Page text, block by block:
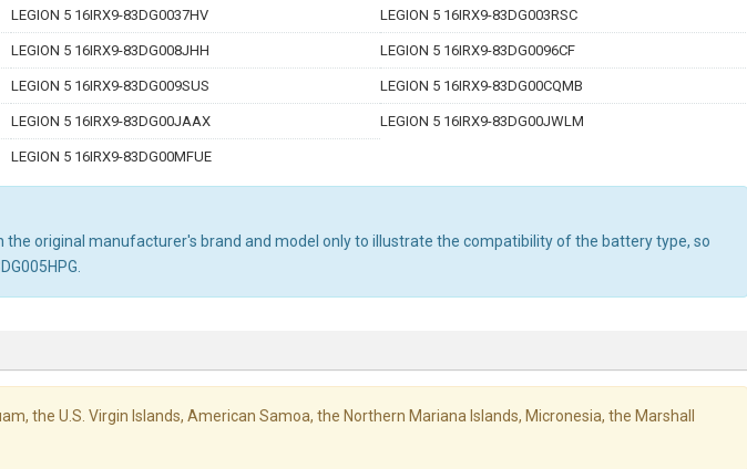
LEGION 5 16IRX9-83DG0037HV LEGION 5 16IRX9-83DG003RSC
LEGION 5 16IRX9-83DG008JHH LEGION 5 16IRX9-83DG0096CF
LEGION 5 16IRX9-83DG009SUS LEGION 5 16IRX9-83DG00CQMB
LEGION 5 16IRX9-83DG00JAAX LEGION 5 16IRX9-83DG00JWLM
LEGION 5 16IRX9-83DG00MFUE
original manufacturer's brand and model only to illustrate the compatibility of the battery type, so
the U.S. Virgin Islands, American Samoa, the Northern Mariana Islands, Micronesia, the Marshall